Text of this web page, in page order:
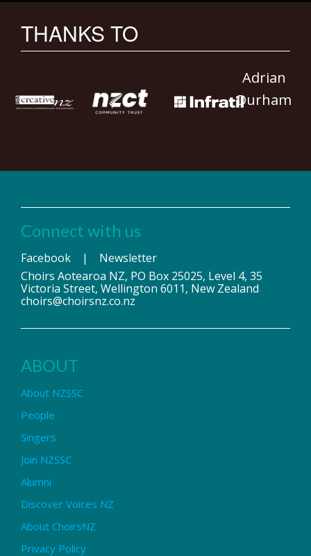
THANKS TO
Adrian
Durham
Connect with us
Facebook | Newsletter
Choirs Aotearoa NZ, PO Box 25025, Level 4, 35
Victoria Street, Wellington 6011, New Zealand
choirs@choirsnz.co.nz
ABOUT
About NZSSC
People
Singers
Join NZSSC
Alumni
Discover Voices NZ
About ChoirsNZ
Privacy Policy